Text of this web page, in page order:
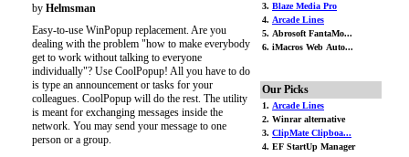
by Helmsman
Easy-to-use WinPopup replacement. Are you
dealing with the problem "how to make everybody
get to work without talking to everyone
individually"? Use CoolPopup! All you have to do
is type an announcement or tasks for your
colleagues. CoolPopup will do the rest. The utility
is meant for exchanging messages inside the
network. You may send your message to one
person or a group.
3. Blaze Media Pro
4. Arcade Lines
5. Abrosoft FantaMo...
6. iMacros Web Auto...
Our Picks
1. Arcade Lines
2. Winrar alternative
3. ClipMate Clipboa...
4. EF StartUp Manager